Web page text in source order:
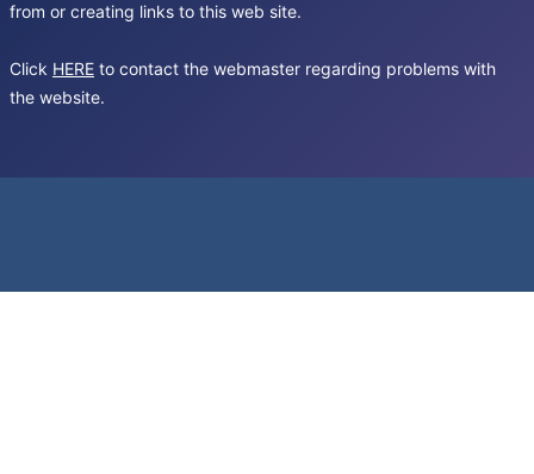
from or creating links to this web site.
Click HERE to contact the webmaster regarding problems with
the website.